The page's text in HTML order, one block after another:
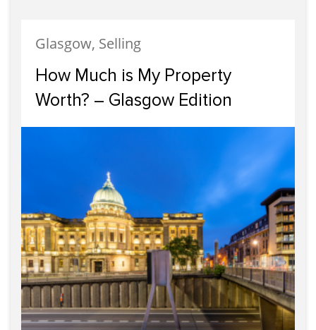
Glasgow, Selling
How Much is My Property
Worth? – Glasgow Edition